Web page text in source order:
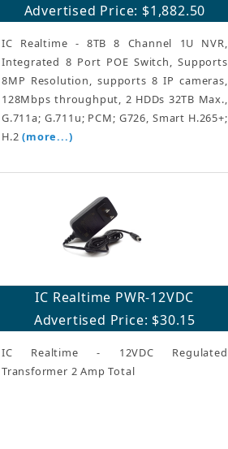
Advertised Price: $1,882.50
IC Realtime - 8TB 8 Channel 1U NVR,
Integrated 8 Port POE Switch, Supports
8MP Resolution, supports 8 IP cameras,
128Mbps throughput, 2 HDDs 32TB Max.,
G.711a; G.711u; PCM; G726, Smart H.265+;
H.2(more...)
IC Realtime PWR-12VDC
Advertised Price: $30.15
IC Realtime - 12VDC Regulated
Transformer 2 Amp Total